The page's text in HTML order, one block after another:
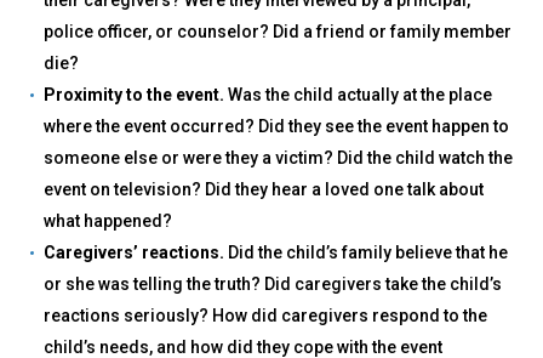
police officer, or counselor? Did a friend or family member
die?
Proximity to the event. Was the child actually at the place
where the event occurred? Did they see the event happen to
someone else or were they a victim? Did the child watch the
event on television? Did they hear a loved one talk about
what happened?
Caregivers’ reactions. Did the child’s family believe that he
or she was telling the truth? Did caregivers take the child’s
reactions seriously? How did caregivers respond to the
child’s needs, and how did they cope with the event